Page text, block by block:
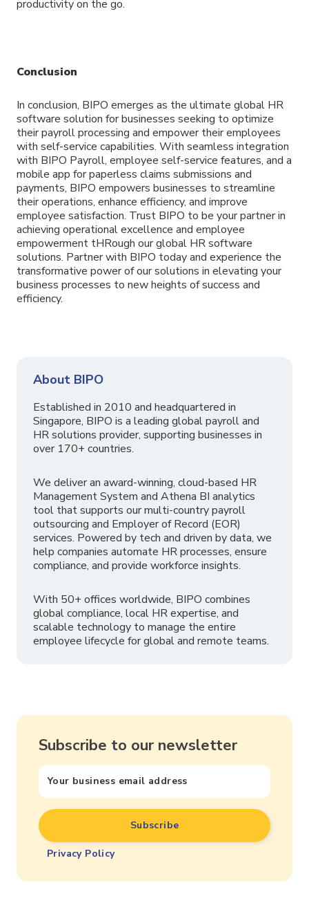
productivity on the go.
Conclusion
In conclusion, BIPO emerges as the ultimate global HR
software solution for businesses seeking to optimize
their payroll processing and empower their employees
with self-service capabilities. With seamless integration
with BIPO Payroll, employee self-service features, and a
mobile app for paperless claims submissions and
payments, BIPO empowers businesses to streamline
their operations, enhance efficiency, and improve
employee satisfaction. Trust BIPO to be your partner in
achieving operational excellence and employee
empowerment tHRough our global HR software
solutions. Partner with BIPO today and experience the
transformative power of our solutions in elevating your
business processes to new heights of success and
efficiency.
About BIPO
Established in 2010 and headquartered in
Singapore, BIPO is a leading global payroll and
HR solutions provider, supporting businesses in
over 170+ countries.
We deliver an award-winning, cloud-based HR
Management System and Athena BI analytics
tool that supports our multi-country payroll
outsourcing and Employer of Record (EOR)
services. Powered by tech and driven by data, we
help companies automate HR processes, ensure
compliance, and provide workforce insights.
With 50+ offices worldwide, BIPO combines
global compliance, local HR expertise, and
scalable technology to manage the entire
employee lifecycle for global and remote teams.
Subscribe to our newsletter
Privacy Policy